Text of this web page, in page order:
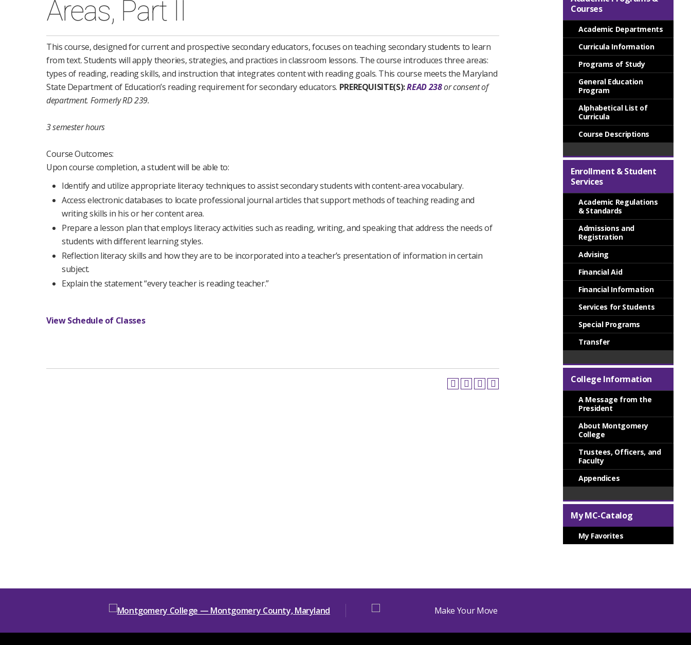
Areas, Part II
This course, designed for current and prospective secondary educators, focuses on teaching secondary students to learn
from text. Students will apply theories, strategies, and practices in classroom lessons. The course introduces three areas:
types of reading, reading skills, and instruction that integrates content with reading goals. This course meets the Maryland
State Department of Education’s reading requirement for secondary educators. PREREQUISITE(S):READ 238or consent of
department. Formerly RD 239.
3 semester hours
Course Outcomes:
Upon course completion, a student will be able to:
Identify and utilize appropriate literacy techniques to assist secondary students with content-area vocabulary.
Access electronic databases to locate professional journal articles that support methods of teaching reading and
writing skills in his or her content area.
Prepare a lesson plan that employs literacy activities such as reading, writing, and speaking that address the needs of
students with different learning styles.
Reflection literacy skills and how they are to be incorporated into a teacher’s presentation of information in certain
subject.
Explain the statement “every teacher is reading teacher.”
View Schedule of Classes
Courses
Academic Departments
Curricula Information
Programs of Study
General Education
Program
Alphabetical List of
Curricula
Course Descriptions
Enrollment & Student
Services
Academic Regulations
& Standards
Admissions and
Registration
Advising
Financial Aid
Financial Information
Services for Students
Special Programs
Transfer
College Information
A Message from the
President
About Montgomery
College
Trustees, Officers, and
Faculty
Appendices
My MC-Catalog
My Favorites